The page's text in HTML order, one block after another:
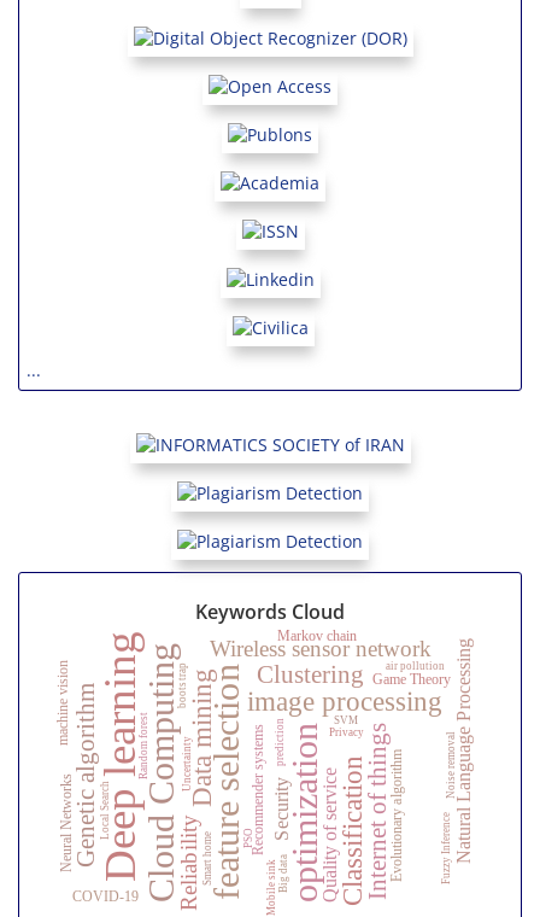
...
Keywords Cloud
Deep learning feature selection optimization
Cloud ComputingData mining
Classification
image processing
Internet of things
Genetic algorithm
Clustering
Reliability
Wireless sensor network
Quality of service
Security Natural Language Processing
Markov chain
COVID-19
Recommender systems
Neural Networks
machine vision Game Theory
Evolutionary algorithm
Random forest Noise removal
Fuzzy Inference
Uncertainty
Big data
prediction
Smart home
air pollution
Privacy
bootstrap
PSO
SVM
Local Search
Mobile sink